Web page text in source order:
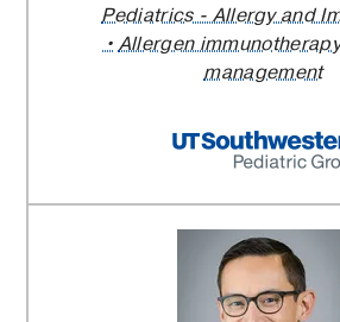
Pediatrics - Allergy and
Allergen
management